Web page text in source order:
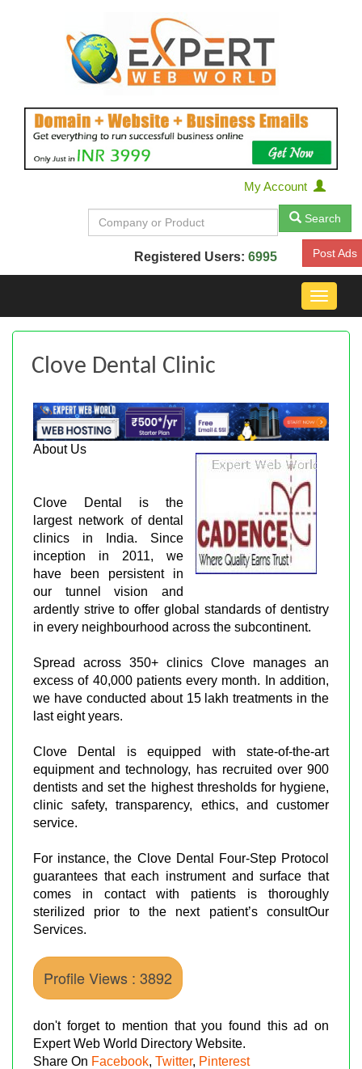
My Account
Search
Registered Users: 6995 Post Ads
Toggle
Clove Dental Clinic
About Us
Clove Dental is the
largest network of dental
clinics in India. Since
inception in 2011, we
have been persistent in
our tunnel vision and
ardently strive to offer global standards of dentistry
in every neighbourhood across the subcontinent.
Spread across 350+ clinics Clove manages an
excess of 40,000 patients every month. In addition,
we have conducted about 15 lakh treatments in the
last eight years.
Clove Dental is equipped with state-of-the-art
equipment and technology, has recruited over 900
dentists and set the highest thresholds for hygiene,
clinic safety, transparency, ethics, and customer
service.
For instance, the Clove Dental Four-Step Protocol
guarantees that each instrument and surface that
comes in contact with patients is thoroughly
sterilized prior to the next patient’s consultOur
Services.
Profile Views : 3892
don't forget to mention that you found this ad on
Expert Web World Directory Website.
Share On Facebook, Twitter, Pinterest